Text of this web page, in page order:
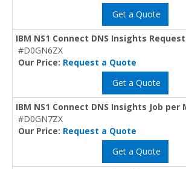
Get a Quote
IBM NS1 Connect DNS Insights
#D0GN6ZX
Our Price: Request a Quote
Get a Quote
IBM NS1 Connect DNS Insights Job per
#D0GN7ZX
Our Price: Request a Quote
Get a Quote